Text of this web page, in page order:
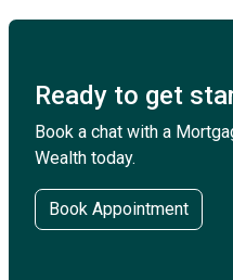
Ready to get
Book a chat with a
Wealth today.
Book Appointment